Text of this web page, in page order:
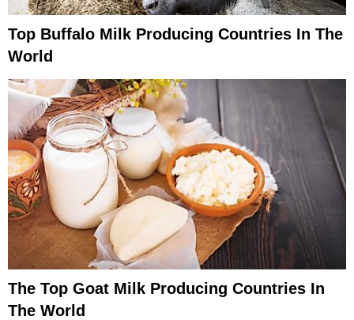
Top Buffalo Milk Producing Countries In The
World
The Top Goat Milk Producing Countries In
The World